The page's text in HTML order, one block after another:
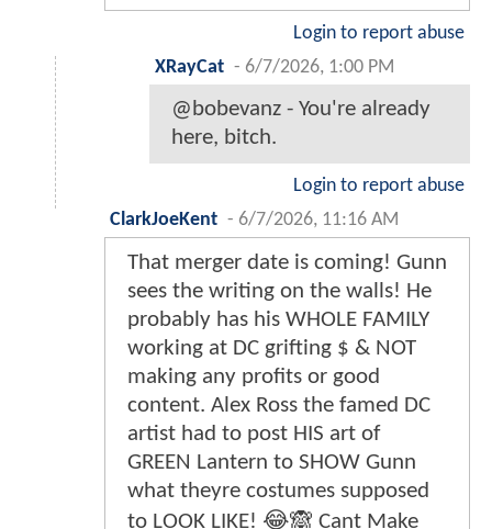
Login to report abuse
XRayCat - 6/7/2026, 1:00 PM
@bobevanz - You're already
here, bitch.
Login to report abuse
ClarkJoeKent - 6/7/2026, 11:16 AM
That merger date is coming! Gunn
sees the writing on the walls! He
probably has his WHOLE FAMILY
working at DC grifting $ & NOT
making any profits or good
content. Alex Ross the famed DC
artist had to post HIS art of
GREEN Lantern to SHOW Gunn
what theyre costumes supposed
to LOOK LIKE! 😂🙈 Cant Make